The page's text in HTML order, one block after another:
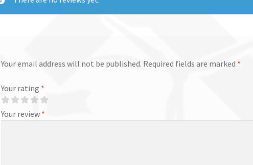
Your email address will not be published. Required fields are marked *
Your rating *
Your review *